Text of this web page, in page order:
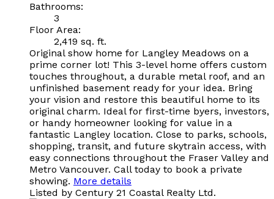
Bathrooms:
3
Floor Area:
2,419 sq. ft.
Original show home for Langley Meadows on a
prime corner lot! This 3-level home offers custom
touches throughout, a durable metal roof, and an
unfinished basement ready for your idea. Bring
your vision and restore this beautiful home to its
original charm. Ideal for first-time byers, investors,
or handy homeowner looking for value in a
fantastic Langley location. Close to parks, schools,
shopping, transit, and future skytrain access, with
easy connections throughout the Fraser Valley and
Metro Vancouver. Call today to book a private
showing. More details
Listed by Century 21 Coastal Realty Ltd.